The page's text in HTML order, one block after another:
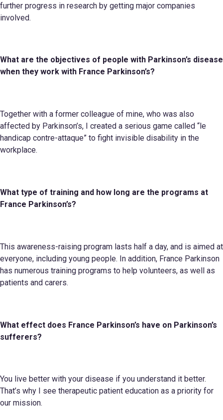
further progress in research by getting major companies
involved.
What are the objectives of people with Parkinson’s disease
when they work with France Parkinson’s?
Together with a former colleague of mine, who was also
affected by Parkinson’s, I created a serious game called “le
handicap contre-attaque” to fight invisible disability in the
workplace.
What type of training and how long are the programs at
France Parkinson’s?
This awareness-raising program lasts half a day, and is aimed at
everyone, including young people. In addition, France Parkinson
has numerous training programs to help volunteers, as well as
patients and carers.
What effect does France Parkinson’s have on Parkinson’s
sufferers?
You live better with your disease if you understand it better.
That’s why I see therapeutic patient education as a priority for
our mission.